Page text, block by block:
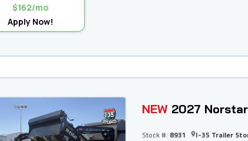
$162/mo
Apply Now!
NEW 2027
Stock #: 8931 I-35 Trailer